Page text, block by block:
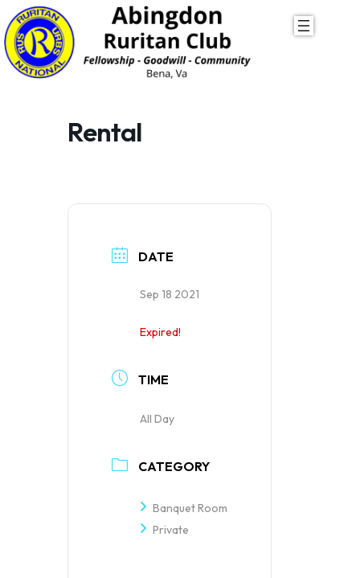
Skip
to
Rental
DATE
Sep 18 2021
Expired!
TIME
All Day
CATEGORY
Banquet Room
Private